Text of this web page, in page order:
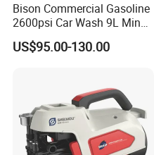
Bison Commercial Gasoline
2600psi Car Wash 9L Min
180bar High Pressure
Washer
US$95.00-130.00